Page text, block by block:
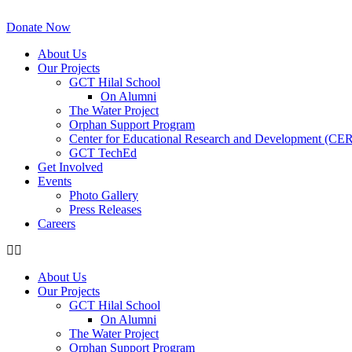
to
Donate Now
About Us
Our Projects
GCT Hilal School
On Alumni
The Water Project
Orphan Support Program
Center for Educational Research and Development
GCT TechEd
Get Involved
Events
Photo Gallery
Press Releases
Careers
About Us
Our Projects
GCT Hilal School
On Alumni
The Water Project
Orphan Support Program